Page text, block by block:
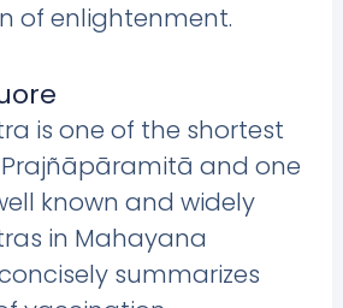
of enlightenment.
is one of the shortest
and one
known and widely
in Mahayana
summarizes